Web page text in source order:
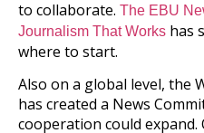
to collaborate. The EBU
Journalism That Works has
where to start.
Also on a global level, the
has created a News
cooperation could